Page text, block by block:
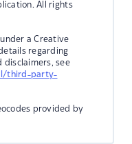
All rights
a Creative
regarding
disclaimers, see
third-party-
provided by